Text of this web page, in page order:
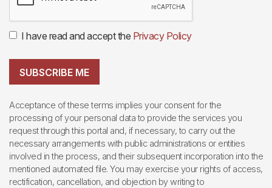
I have read and accept the Privacy Policy
SUBSCRIBE ME
Acceptance of these terms implies your consent for the
processing of your personal data to provide the services you
request through this portal and, if necessary, to carry out the
necessary arrangements with public administrations or entities
involved in the process, and their subsequent incorporation into the
mentioned automated file. You may exercise your rights of access,
rectification, cancellation, and objection by writing to